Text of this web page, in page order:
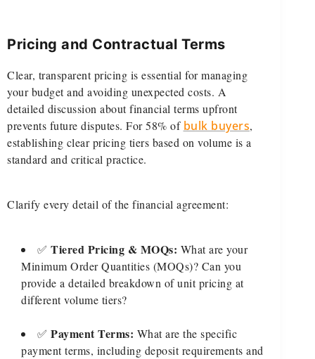
Pricing and Contractual Terms
Clear, transparent pricing is essential for managing
your budget and avoiding unexpected costs. A
detailed discussion about financial terms upfront
prevents future disputes. For 58% of bulk buyers,
establishing clear pricing tiers based on volume is a
standard and critical practice.
Clarify every detail of the financial agreement:
✅ Tiered Pricing & MOQs: What are your
Minimum Order Quantities (MOQs)? Can you
provide a detailed breakdown of unit pricing at
different volume tiers?
✅ Payment Terms: What are the specific
payment terms, including deposit requirements and